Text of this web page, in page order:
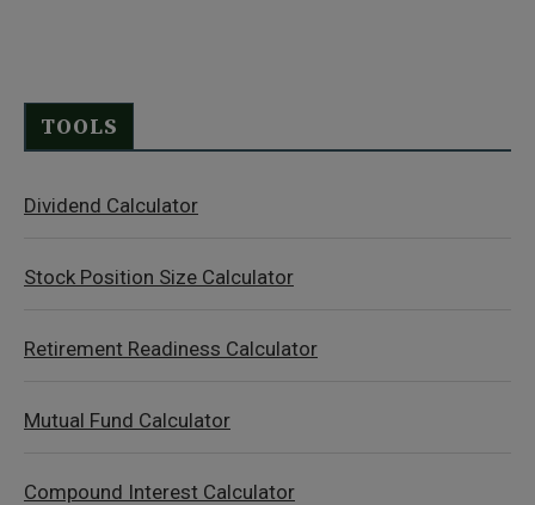
TOOLS
Dividend Calculator
Stock Position Size Calculator
Retirement Readiness Calculator
Mutual Fund Calculator
Compound Interest Calculator